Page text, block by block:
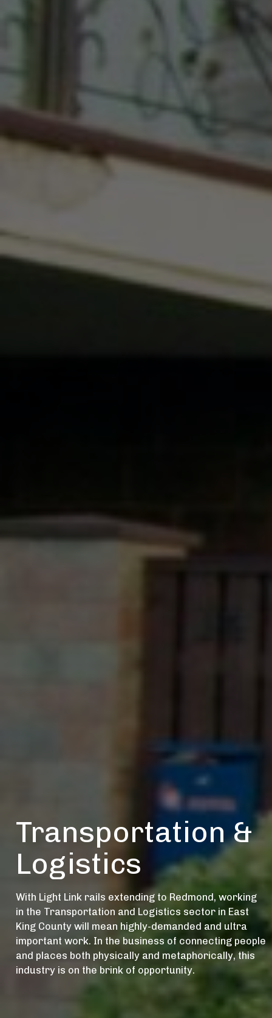
Transportation &
Logistics
With Light Link rails extending to Redmond, working
in the Transportation and Logistics sector in East
King County will mean highly-demanded and ultra
important work. In the business of connecting people
and places both physically and metaphorically, this
industry is on the brink of opportunity.